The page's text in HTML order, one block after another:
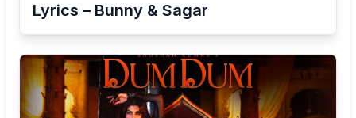
Lyrics – Bunny & Sagar